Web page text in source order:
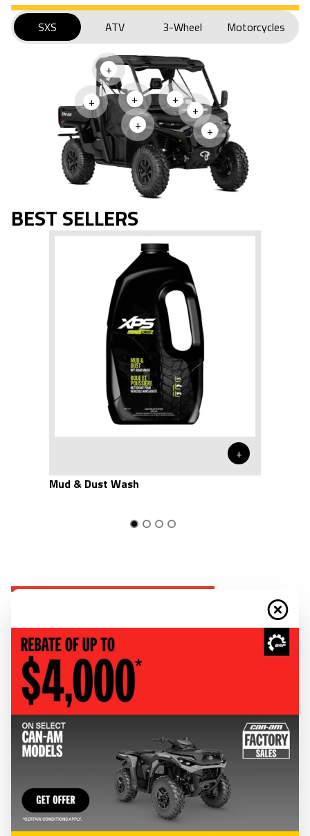
SXS ATV 3-Wheel Motorcycles
+
+
+
+
+
+ +
BEST SELLERS
+
Mud & Dust Wash
RIDING GEAR
Discover Can-Am riding gear, available in all styles for wherever the road
or trail takes you.